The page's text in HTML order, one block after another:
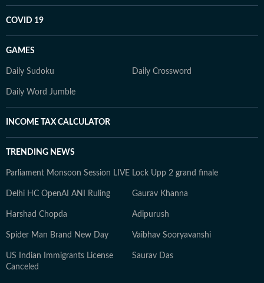
COVID 19
GAMES
Daily Sudoku Daily Crossword
Daily Word Jumble
INCOME TAX CALCULATOR
TRENDING NEWS
Parliament Monsoon Session LIVE Lock Upp 2 grand finale
Delhi HC OpenAI ANI Ruling Gaurav Khanna
Harshad Chopda Adipurush
Spider Man Brand New Day Vaibhav Sooryavanshi
US Indian Immigrants License
Canceled
Saurav Das